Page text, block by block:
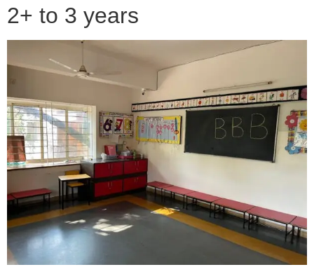
2+ to 3 years